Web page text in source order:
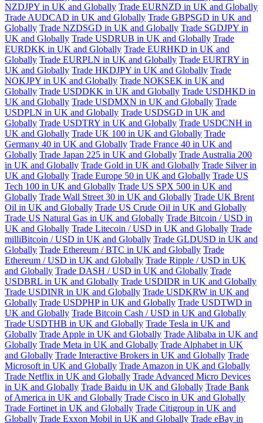
NZDJPY in UK and Globally Trade EURNZD in UK and Globally
Trade AUDCAD in UK and Globally Trade GBPSGD in UK and
Globally Trade NZDSGD in UK and Globally Trade SGDJPY in
UK and Globally Trade USDRUB in UK and Globally Trade
EURDKK in UK and Globally Trade EURHKD in UK and
Globally Trade EURPLN in UK and Globally Trade EURTRY in
UK and Globally Trade HKDJPY in UK and Globally Trade
NOKJPY in UK and Globally Trade NOKSEK in UK and
Globally Trade USDDKK in UK and Globally Trade USDHKD in
UK and Globally Trade USDMXN in UK and Globally Trade
USDPLN in UK and Globally Trade USDSGD in UK and
Globally Trade USDTRY in UK and Globally Trade USDCNH in
UK and Globally Trade UK 100 in UK and Globally Trade
Germany 40 in UK and Globally Trade France 40 in UK and
Globally Trade Japan 225 in UK and Globally Trade Australia 200
in UK and Globally Trade Gold in UK and Globally Trade Silver in
UK and Globally Trade Europe 50 in UK and Globally Trade US
Tech 100 in UK and Globally Trade US SPX 500 in UK and
Globally Trade Wall Street 30 in UK and Globally Trade UK Brent
Oil in UK and Globally Trade US Crude Oil in UK and Globally
Trade US Natural Gas in UK and Globally Trade Bitcoin / USD in
UK and Globally Trade Litecoin / USD in UK and Globally Trade
milliBitcoin / USD in UK and Globally Trade GLDUSD in UK and
Globally Trade Ethereum / BTC in UK and Globally Trade
Ethereum / USD in UK and Globally Trade Ripple / USD in UK
and Globally Trade DASH / USD in UK and Globally Trade
USDBRL in UK and Globally Trade USDIDR in UK and Globally
Trade USDINR in UK and Globally Trade USDKRW in UK and
Globally Trade USDPHP in UK and Globally Trade USDTWD in
UK and Globally Trade Bitcoin Cash / USD in UK and Globally
Trade USDTHB in UK and Globally Trade Tesla in UK and
Globally Trade Apple in UK and Globally Trade Alibaba in UK and
Globally Trade Meta in UK and Globally Trade Alphabet in UK
and Globally Trade Interactive Brokers in UK and Globally Trade
Microsoft in UK and Globally Trade Amazon in UK and Globally
Trade Netflix in UK and Globally Trade Advanced Micro Devices
in UK and Globally Trade Baidu in UK and Globally Trade Bank
of America in UK and Globally Trade Cisco in UK and Globally
Trade Fortinet in UK and Globally Trade Citigroup in UK and
Globally Trade Exxon Mobil in UK and Globally Trade eBay in